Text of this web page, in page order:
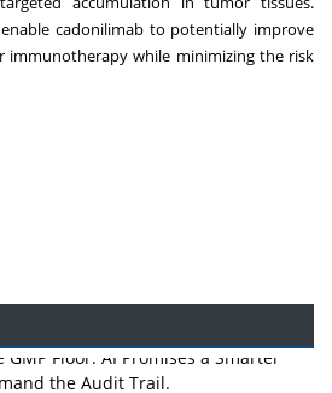
cadonilimab to potentially improve
immunotherapy while minimizing the risk
Floor: AI Promises a Smarter
the Audit Trail.